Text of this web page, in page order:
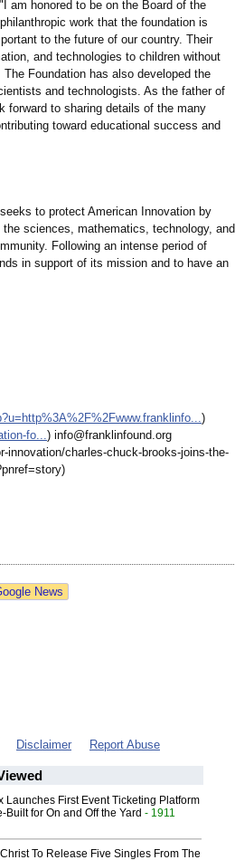
am honored to be on the Board of the
work that the foundation is
to the future of our country. Their
and technologies to children without
Foundation has also developed the
and technologists. As the father of
forward to sharing details of the many
toward educational success and
to protect American Innovation by
sciences, mathematics, technology, and
Following an intense period of
in support of its mission and to have an
3A%2F%2Fwww.franklinfo...)
fo...) info@franklinfound.org
innovation/charles-chuck-brooks-joins-the-
pnref=story)
News
Disclaimer Report Abuse
Launches First Event Ticketing Platform
Built for On and Off the Yard - 1911
To Release Five Singles From The